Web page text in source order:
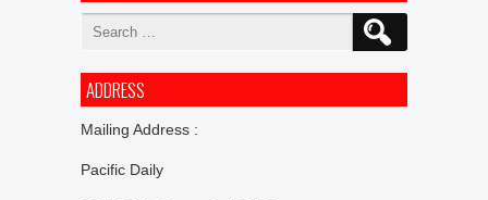
Search
ADDRESS
Mailing Address :
Pacific Daily